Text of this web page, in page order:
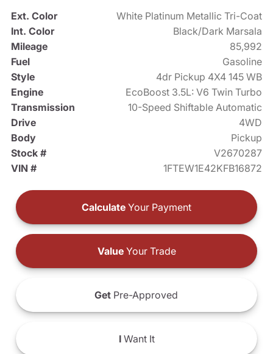
Ext. Color
White Platinum Metallic Tri-Coat
Int. Color
Black/Dark Marsala
Mileage
85,992
Fuel
Gasoline
Style
4dr Pickup 4X4 145 WB
Engine
EcoBoost 3.5L: V6 Twin Turbo
Transmission
10-Speed Shiftable Automatic
Drive
4WD
Body
Pickup
Stock #
V2670287
VIN #
1FTEW1E42KFB16872
Calculate Your Payment
ValueYour Trade
Get Pre-Approved
IWant It